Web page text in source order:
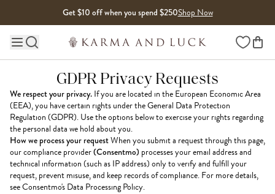
Get $10 off when you spend $250Shop Now
Main site navigation Wishlist
GDPR Privacy Requests
We respect your privacy. If you are located in the European Economic Area
(EEA), you have certain rights under the General Data Protection
Regulation (GDPR). Use the options below to exercise your rights regarding
the personal data we hold about you.
How we process your requestWhen you submit a request through this page,
our compliance provider(Consentmo) processes your email address and
technical information (such as IP address) only to verify and fulfill your
request, prevent misuse, and keep records of compliance. For more details,
seeConsentmo's Data Processing Policy.